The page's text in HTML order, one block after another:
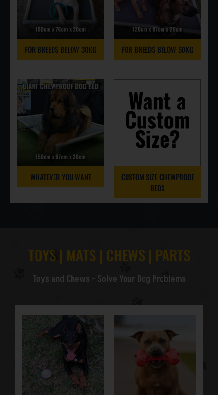
FOR BREEDS BELOW 30KG FOR BREEDS BELOW 50KG
WHATEVER YOU WANT
CUSTOM SIZE CHEWPROOF
BEDS
TOYS | MATS | CHEWS | PARTS
Toys and Chews – Solve Your Dog Problems